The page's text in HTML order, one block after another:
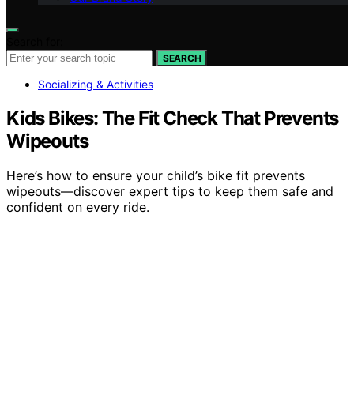
SEARCH
Socializing & Activities
Kids Bikes: The Fit Check That Prevents
Wipeouts
Here’s how to ensure your child’s bike fit prevents
wipeouts—discover expert tips to keep them safe and
confident on every ride.